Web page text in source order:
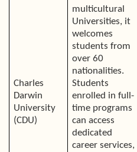
Charles
Darwin
University
(CDU)
multicultural
Universities, it
welcomes
students from
over 60
nationalities.
Students
enrolled in full-
time programs
can access
dedicated
career services,